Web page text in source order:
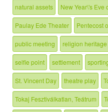
natural assets New Year\'s Eve
Paulay Ede Theater Pentecost
public meeting religion heritage
selfie point settlement
St. Vincent Day theatre play
Tokaj Fesztiválkatlan, Teátrum